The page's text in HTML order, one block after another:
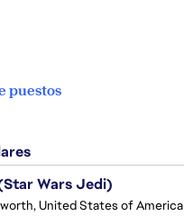
puestos
Wars Jedi)
United States of America